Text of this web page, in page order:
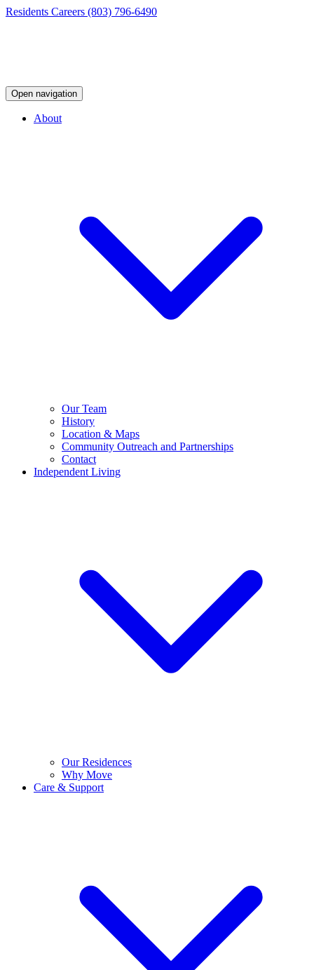
Residents Careers (803) 796-6490
Open navigation
About
Our Team
History
Location & Maps
Community Outreach and Partnerships
Contact
Independent Living
Our Residences
Why Move
Care & Support